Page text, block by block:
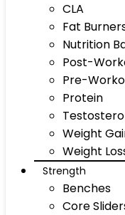
CLA
Fat
Nutrition
Post-
Pre-
Protein
Weight
Weight
Strength
Benches
Core